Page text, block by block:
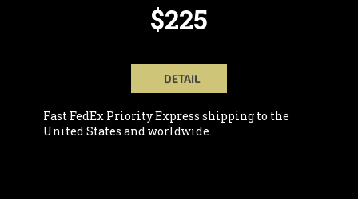
$225
DETAIL
Fast FedEx Priority Express shipping to the
United States and worldwide.